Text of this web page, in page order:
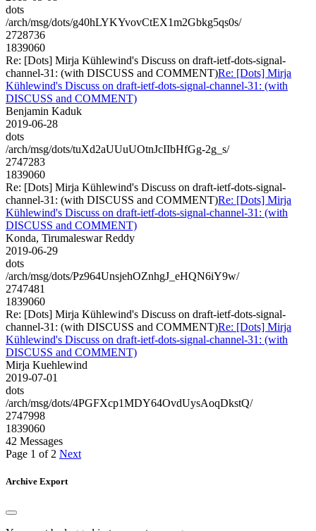
dots
/arch/msg/dots/g40hLYKYvovCtEX1m2Gbkg5qs0s/
2728736
1839060
Re: [Dots] Mirja Kühlewind's Discuss on draft-ietf-dots-signal-
channel-31: (with DISCUSS and COMMENT)Re: [Dots] Mirja
Kühlewind's Discuss on draft-ietf-dots-signal-channel-31: (with
DISCUSS and COMMENT)
Benjamin Kaduk
2019-06-28
dots
/arch/msg/dots/tuXd2aUUuUOtnJcIIbHfGg-2g_s/
2747283
1839060
Re: [Dots] Mirja Kühlewind's Discuss on draft-ietf-dots-signal-
channel-31: (with DISCUSS and COMMENT)Re: [Dots] Mirja
Kühlewind's Discuss on draft-ietf-dots-signal-channel-31: (with
DISCUSS and COMMENT)
Konda, Tirumaleswar Reddy
2019-06-29
dots
/arch/msg/dots/Pz964UnsjehOZnhgJ_eHQN6iY9w/
2747481
1839060
Re: [Dots] Mirja Kühlewind's Discuss on draft-ietf-dots-signal-
channel-31: (with DISCUSS and COMMENT)Re: [Dots] Mirja
Kühlewind's Discuss on draft-ietf-dots-signal-channel-31: (with
DISCUSS and COMMENT)
Mirja Kuehlewind
2019-07-01
dots
/arch/msg/dots/4PGFXcp1MDY64OvdUysAoqDkstQ/
2747998
1839060
42 Messages
Page 1 of 2 Next
Archive Export